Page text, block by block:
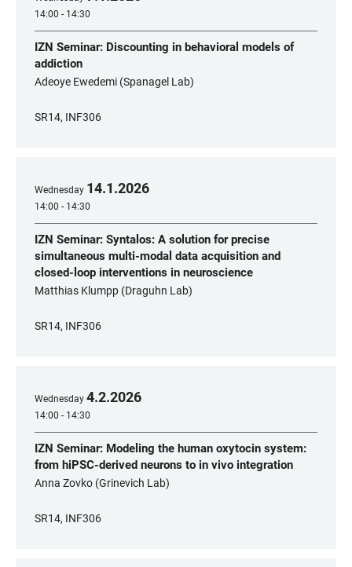
14:00 - 14:30
IZN Seminar: Discounting in behavioral models of
addiction
Adeoye Ewedemi (Spanagel Lab)
SR14, INF306
Wednesday 14.1.2026
14:00 - 14:30
IZN Seminar: Syntalos: A solution for precise
simultaneous multi-modal data acquisition and
closed-loop interventions in neuroscience
Matthias Klumpp (Draguhn Lab)
SR14, INF306
Wednesday 4.2.2026
14:00 - 14:30
IZN Seminar: Modeling the human oxytocin system:
from hiPSC-derived neurons to in vivo integration
Anna Zovko (Grinevich Lab)
SR14, INF306